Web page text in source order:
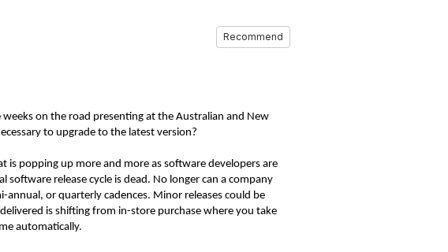
Recommend
on the road presenting at the Australian and New
to upgrade to the latest version?
is popping up more and more as software developers are
release cycle is dead. No longer can a company
annual, or quarterly cadences. Minor releases could be
is shifting from in-store purchase where you take
automatically.